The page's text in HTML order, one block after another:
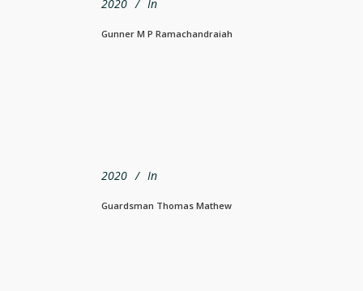
2020 In
Gunner M P Ramachandraiah
2020 In
Guardsman Thomas Mathew